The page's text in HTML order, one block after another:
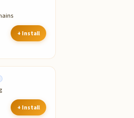
+ Install
+ Install